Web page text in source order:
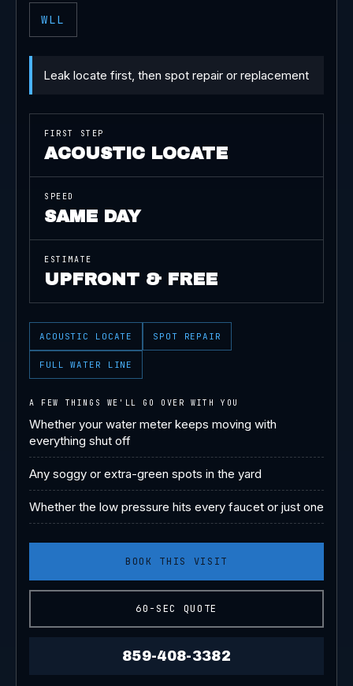
WLL
Leak locate first, then spot repair or replacement
FIRST STEP
ACOUSTIC LOCATE
SPEED
SAME DAY
ESTIMATE
UPFRONT & FREE
ACOUSTIC LOCATE SPOT REPAIR
FULL WATER LINE
A FEW THINGS WE'LL GO OVER WITH YOU
Whether your water meter keeps moving with
everything shut off
Any soggy or extra-green spots in the yard
Whether the low pressure hits every faucet or just one
BOOK THIS VISIT
60-SEC QUOTE
859-408-3382